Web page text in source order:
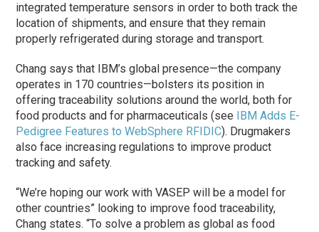
integrated temperature sensors in order to both track the
location of shipments, and ensure that they remain
properly refrigerated during storage and transport.
Chang says that IBM’s global presence—the company
operates in 170 countries—bolsters its position in
offering traceability solutions around the world, both for
food products and for pharmaceuticals (see IBM Adds E-
Pedigree Features to WebSphere RFIDIC). Drugmakers
also face increasing regulations to improve product
tracking and safety.
“We’re hoping our work with VASEP will be a model for
other countries” looking to improve food traceability,
Chang states. “To solve a problem as global as food